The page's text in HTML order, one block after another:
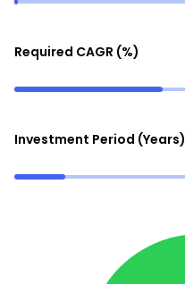
Required CAGR (%)
Investment Period (Years)